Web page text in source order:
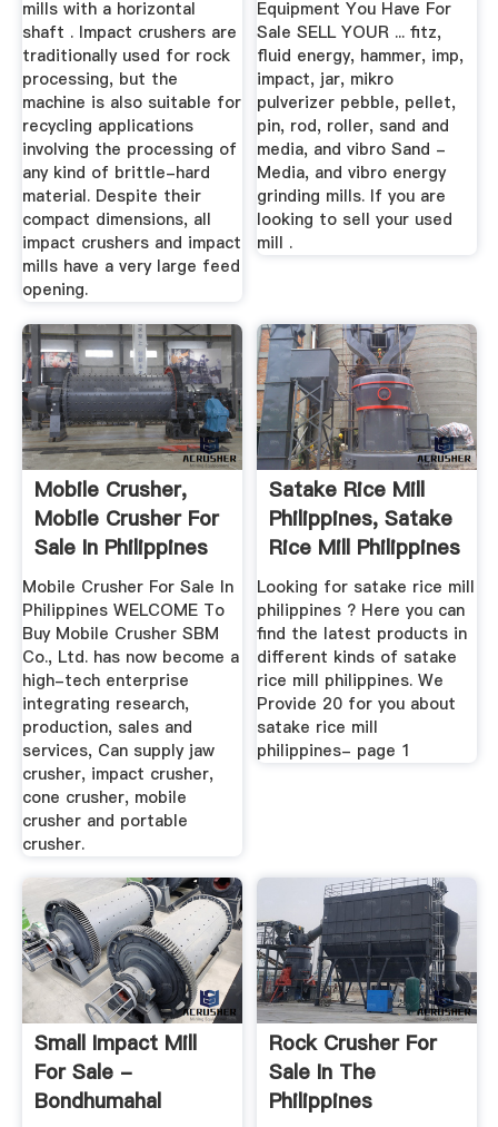
mills with a horizontal
shaft . Impact crushers are
traditionally used for rock
processing, but the
machine is also suitable for
recycling applications
involving the processing of
any kind of brittle-hard
material. Despite their
compact dimensions, all
impact crushers and impact
mills have a very large feed
opening.
Equipment You Have For
Sale SELL YOUR ... fitz,
fluid energy, hammer, imp,
impact, jar, mikro
pulverizer pebble, pellet,
pin, rod, roller, sand and
media, and vibro Sand -
Media, and vibro energy
grinding mills. If you are
looking to sell your used
mill .
Mobile Crusher,
Mobile Crusher For
Sale In Philippines
Mobile Crusher For Sale In
Philippines WELCOME To
Buy Mobile Crusher SBM
Co., Ltd. has now become a
high-tech enterprise
integrating research,
production, sales and
services, Can supply jaw
crusher, impact crusher,
cone crusher, mobile
crusher and portable
crusher.
Satake Rice Mill
Philippines, Satake
Rice Mill Philippines
...
Looking for satake rice mill
philippines ? Here you can
find the latest products in
different kinds of satake
rice mill philippines. We
Provide 20 for you about
satake rice mill
philippines- page 1
Small Impact Mill
For Sale -
Bondhumahal
Rock Crusher For
Sale In The
Philippines